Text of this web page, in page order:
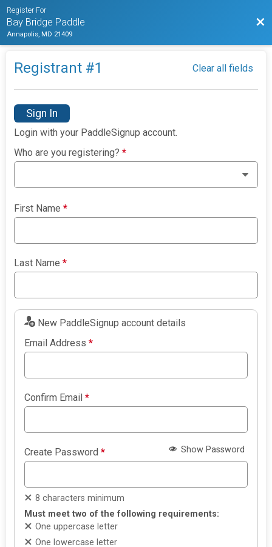
Register For
Bay Bridge Paddle
Annapolis, MD 21409
Registrant #1 Clear all fields
Sign In
Login with your PaddleSignup account.
Who are you registering?*
First Name*
Last Name*
New PaddleSignup account details
Email Address*
Confirm Email*
Create Password* Show Password
8 characters minimum
Must meet two of the following requirements:
One uppercase letter
One lowercase letter